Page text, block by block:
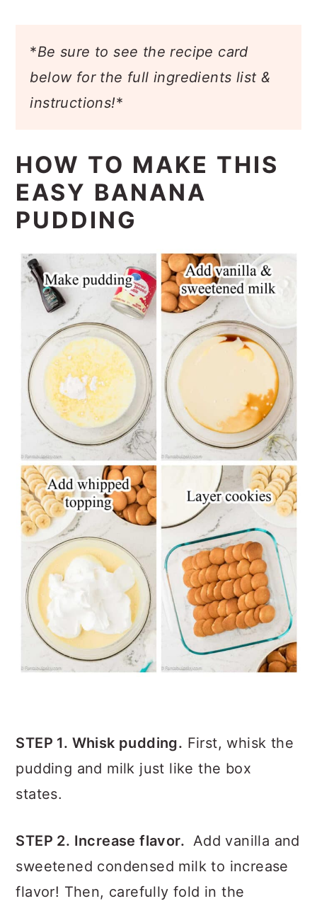
*Be sure to see the recipe card
below for the full ingredients list &
instructions!*
HOW TO MAKE THIS
EASY BANANA
PUDDING
STEP 1. Whisk pudding. First, whisk the
pudding and milk just like the box
states.
STEP 2. Increase flavor. Add vanilla and
sweetened condensed milk to increase
flavor! Then, carefully fold in the